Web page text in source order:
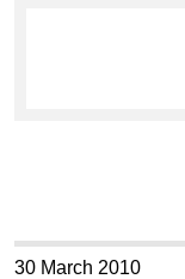
30 March 2010